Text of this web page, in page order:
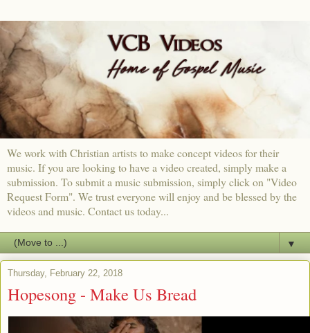
We work with Christian artists to make concept videos for their
music. If you are looking to have a video created, simply make a
submission. To submit a music submission, simply click on "Video
Request Form". We trust everyone will enjoy and be blessed by the
videos and music. Contact us today...
▼
Thursday, February 22, 2018
Hopesong - Make Us Bread